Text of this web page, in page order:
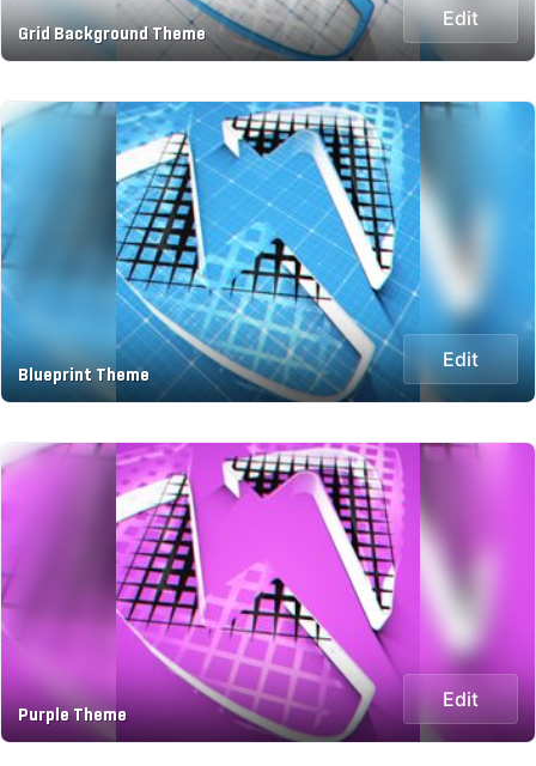
Grid Background Theme
Edit
Blueprint Theme
Edit
Purple Theme
Edit